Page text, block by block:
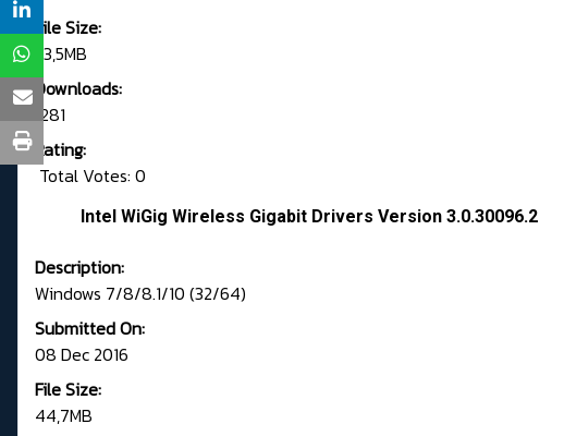
File Size:
53,5MB
Downloads:
1281
Rating:
Total Votes: 0
Intel WiGig Wireless Gigabit Drivers Version 3.0.30096.2
Description:
Windows 7/8/8.1/10 (32/64)
Submitted On:
08 Dec 2016
File Size:
44,7MB